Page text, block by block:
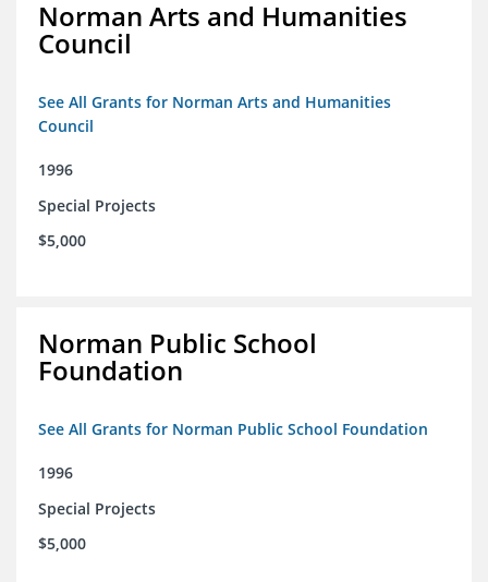
Norman Arts and Humanities
Council
See All Grants for Norman Arts and Humanities
Council
1996
Special Projects
$5,000
Norman Public School
Foundation
See All Grants for Norman Public School Foundation
1996
Special Projects
$5,000